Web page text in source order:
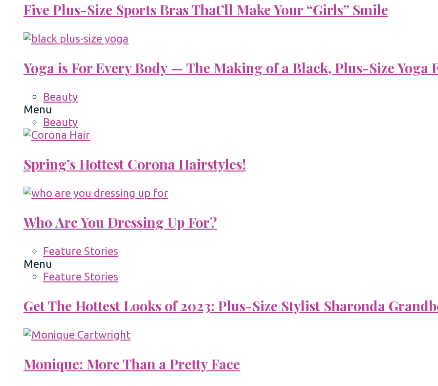
Five Plus-Size Sports Bras That’ll Make Your “Girls” Smile
Yoga is For Every Body — The Making of a Black, Plus-Size Yoga
Beauty
Menu
Beauty
Spring’s Hottest Corona Hairstyles!
Who Are You Dressing Up For?
Feature Stories
Menu
Feature Stories
Get The Hottest Looks of 2023: Plus-Size Stylist Sharonda
Monique: More Than a Pretty Face